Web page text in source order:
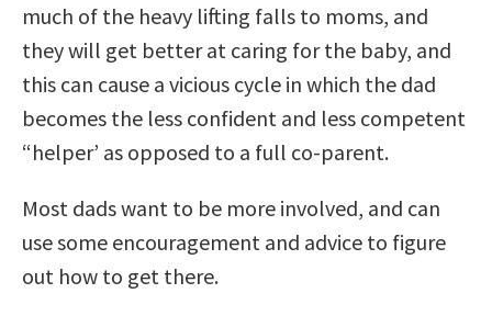
much of the heavy lifting falls to moms, and
they will get better at caring for the baby, and
this can cause a vicious cycle in which the dad
becomes the less confident and less competent
“helper’ as opposed to a full co-parent.
Most dads want to be more involved, and can
use some encouragement and advice to figure
out how to get there.